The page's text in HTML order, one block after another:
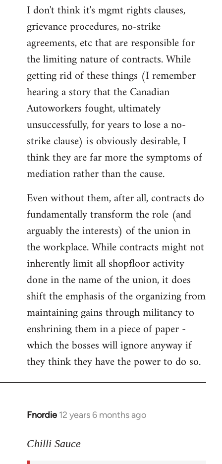
I don't think it's mgmt rights clauses,
grievance procedures, no-strike
agreements, etc that are responsible for
the limiting nature of contracts. While
getting rid of these things (I remember
hearing a story that the Canadian
Autoworkers fought, ultimately
unsuccessfully, for years to lose a no-
strike clause) is obviously desirable, I
think they are far more the symptoms of
mediation rather than the cause.
Even without them, after all, contracts do
fundamentally transform the role (and
arguably the interests) of the union in
the workplace. While contracts might not
inherently limit all shopfloor activity
done in the name of the union, it does
shift the emphasis of the organizing from
maintaining gains through militancy to
enshrining them in a piece of paper -
which the bosses will ignore anyway if
they think they have the power to do so.
Fnordie 12 years 6 months ago
In
to
Chilli Sauce